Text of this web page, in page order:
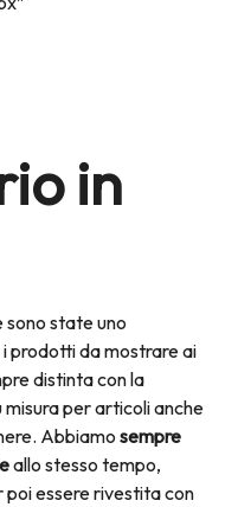
in
sono state uno
prodotti da mostrare ai
distinta con la
per articoli anche
Abbiamo sempre
allo stesso tempo,
poi essere rivestita con